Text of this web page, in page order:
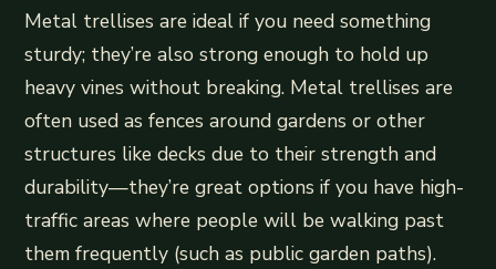
Metal trellises are ideal if you need something
sturdy; they’re also strong enough to hold up
heavy vines without breaking. Metal trellises are
often used as fences around gardens or other
structures like decks due to their strength and
durability—they’re great options if you have high-
traffic areas where people will be walking past
them frequently (such as public garden paths).